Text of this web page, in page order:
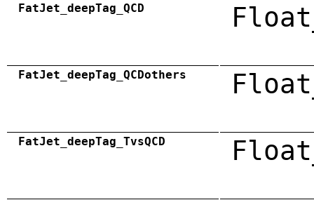
FatJet_deepTag_QCD
FatJet_deepTag_QCDothers
FatJet_deepTag_TvsQCD